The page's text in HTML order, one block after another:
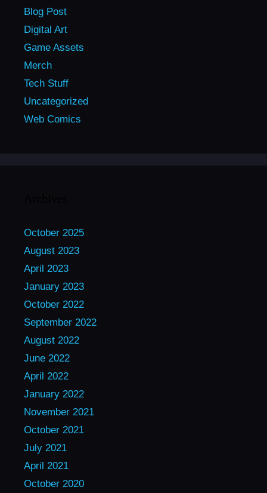
Blog Post
Digital Art
Game Assets
Merch
Tech Stuff
Uncategorized
Web Comics
October 2025
August 2023
April 2023
January 2023
October 2022
September 2022
August 2022
June 2022
April 2022
January 2022
November 2021
October 2021
July 2021
April 2021
October 2020